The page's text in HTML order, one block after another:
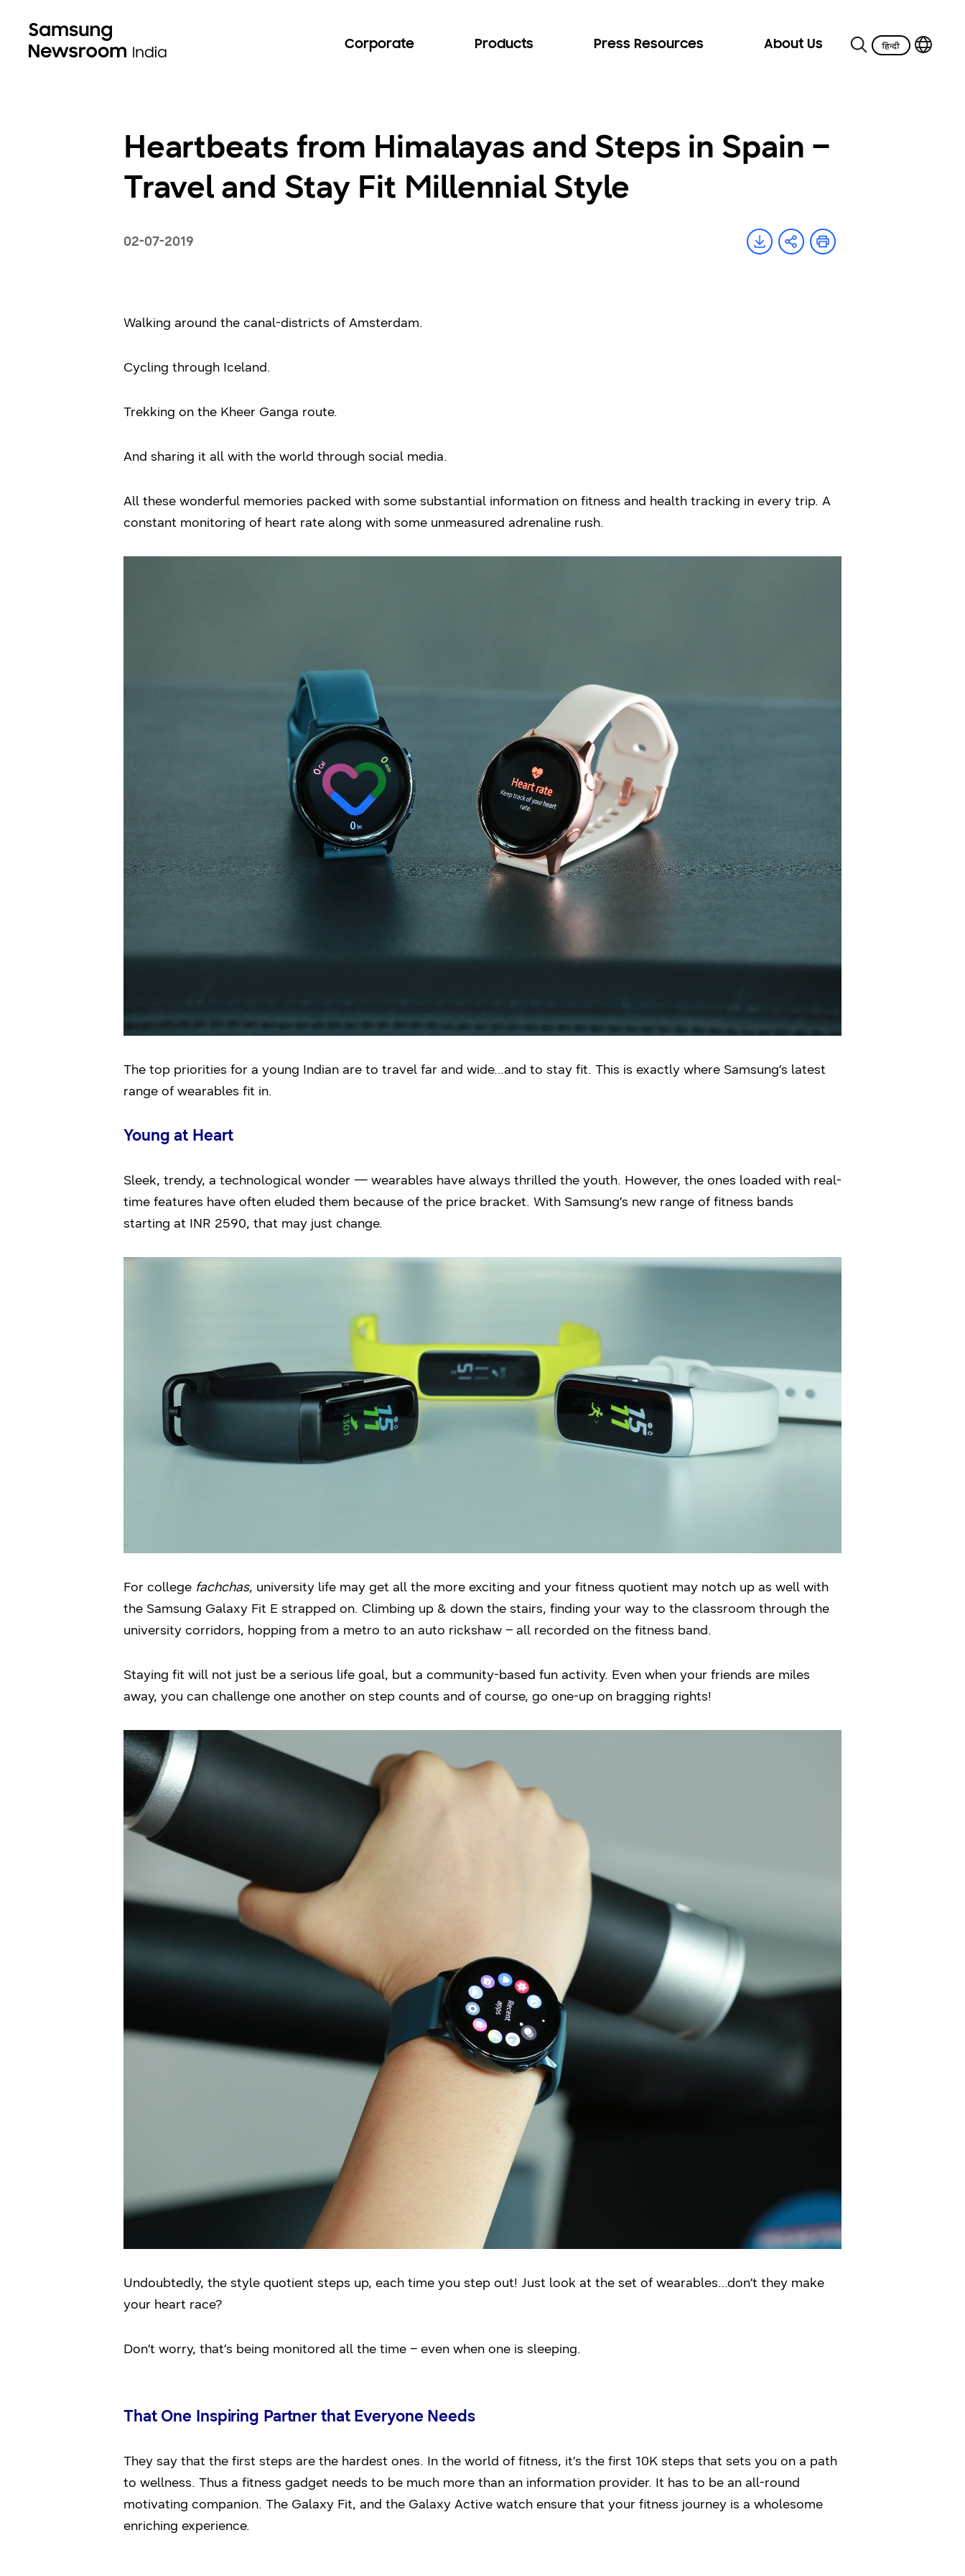
Corporate Products Press Resources About Us
Heartbeats from Himalayas and Steps in Spain –
Travel and Stay Fit Millennial Style
02-07-2019
Walking around the canal-districts of Amsterdam.
Cycling through Iceland.
Trekking on the Kheer Ganga route.
And sharing it all with the world through social media.
All these wonderful memories packed with some substantial information on fitness and health tracking in every trip. A
constant monitoring of heart rate along with some unmeasured adrenaline rush.
The top priorities for a young Indian are to travel far and wide…and to stay fit. This is exactly where Samsung’s latest
range of wearables fit in.
Young at Heart
Sleek, trendy, a technological wonder — wearables have always thrilled the youth. However, the ones loaded with real-
time features have often eluded them because of the price bracket. With Samsung’s new range of fitness bands
starting at INR 2590, that may just change.
For college fachchas, university life may get all the more exciting and your fitness quotient may notch up as well with
the Samsung Galaxy Fit E strapped on. Climbing up & down the stairs, finding your way to the classroom through the
university corridors, hopping from a metro to an auto rickshaw – all recorded on the fitness band.
Staying fit will not just be a serious life goal, but a community-based fun activity. Even when your friends are miles
away, you can challenge one another on step counts and of course, go one-up on bragging rights!
Undoubtedly, the style quotient steps up, each time you step out! Just look at the set of wearables…don’t they make
your heart race?
Don’t worry, that’s being monitored all the time – even when one is sleeping.
That One Inspiring Partner that Everyone Needs
They say that the first steps are the hardest ones. In the world of fitness, it’s the first 10K steps that sets you on a path
to wellness. Thus a fitness gadget needs to be much more than an information provider. It has to be an all-round
motivating companion. The Galaxy Fit, and the Galaxy Active watch ensure that your fitness journey is a wholesome
enriching experience.